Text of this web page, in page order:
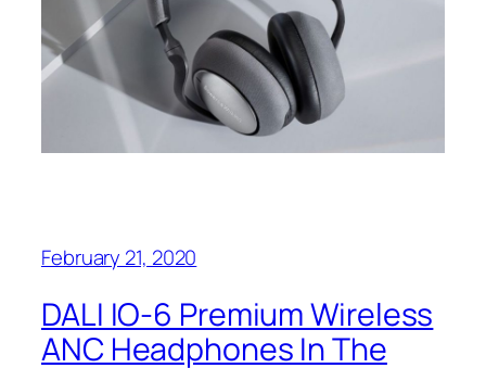
February 21, 2020
DALI IO-6 Premium Wireless
ANC Headphones In The